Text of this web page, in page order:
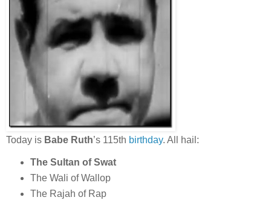
Today is Babe Ruth’s 115th birthday. All hail:
The Sultan of Swat
The Wali of Wallop
The Rajah of Rap